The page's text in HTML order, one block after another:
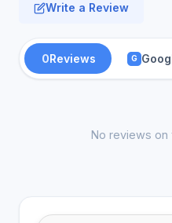
Write a Review
0Reviews G
No reviews